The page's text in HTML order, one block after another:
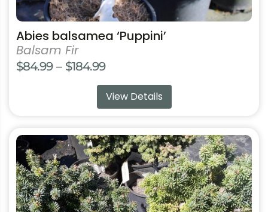
Abies balsamea ‘Puppini’
Balsam Fir
$84.99 – $184.99Price
range:
$84.99
$184.99
View Details
This
product
has
multiple
variants.